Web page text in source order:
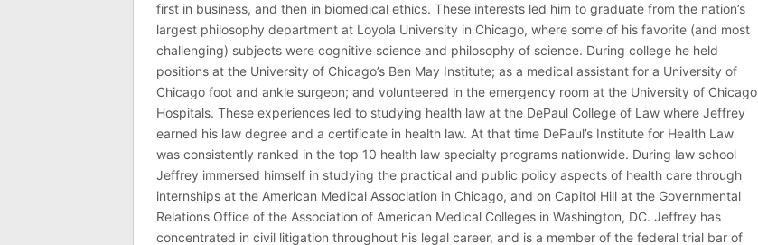
first in business, and then in biomedical ethics. These interests led him to graduate from the nation’s
largest philosophy department at Loyola University in Chicago, where some of his favorite (and most
challenging) subjects were cognitive science and philosophy of science. During college he held
positions at the University of Chicago’s Ben May Institute; as a medical assistant for a University of
Chicago foot and ankle surgeon; and volunteered in the emergency room at the University of Chicago
Hospitals. These experiences led to studying health law at the DePaul College of Law where Jeffrey
earned his law degree and a certificate in health law. At that time DePaul’s Institute for Health Law
was consistently ranked in the top 10 health law specialty programs nationwide. During law school
Jeffrey immersed himself in studying the practical and public policy aspects of health care through
internships at the American Medical Association in Chicago, and on Capitol Hill at the Governmental
Relations Office of the Association of American Medical Colleges in Washington, DC. Jeffrey has
concentrated in civil litigation throughout his legal career, and is a member of the federal trial bar of